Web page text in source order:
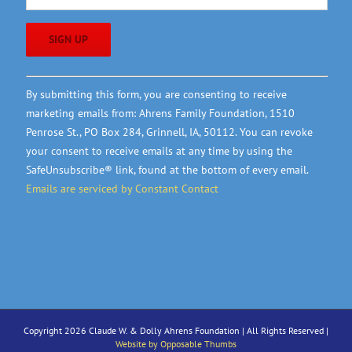
Constant
Contact
Use.
Please
leave
this
field
By submitting this form, you are consenting to receive
marketing emails from: Ahrens Family Foundation, 1510
Penrose St., PO Box 284, Grinnell, IA, 50112. You can revoke
your consent to receive emails at any time by using the
SafeUnsubscribe® link, found at the bottom of every email.
Emails are serviced by Constant Contact
Copyright 2026 Claude W. & Dolly Ahrens Foundation | All Rights Reserved |
Website by Opposable Thumbs